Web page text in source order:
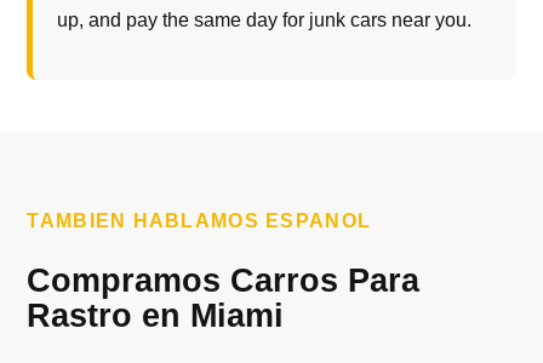
up, and pay the same day for junk cars near you.
TAMBIEN HABLAMOS ESPANOL
Compramos Carros Para
Rastro en Miami